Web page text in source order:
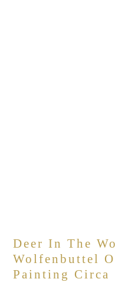
Deer In The
Wolfenbuttel
Painting Circa